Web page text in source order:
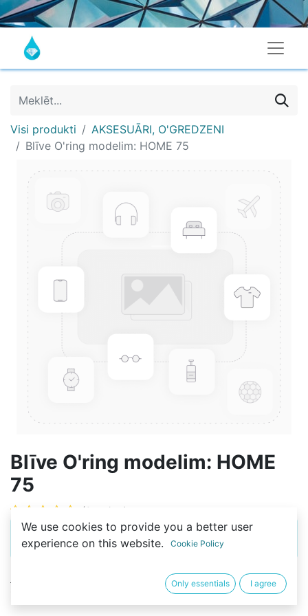
Visi produkti
AKSESUĀRI, O'GREDZENI
Blīve O'ring modelim: HOME 75
Blīve O'ring modelim: HOME
75
(0 review)
This product is no longer available.
14-dienu atgriešanas iespēja privātpersonām
We use cookies to provide you a better user
experience on this website.
Cookie Policy
Only essentials I agree